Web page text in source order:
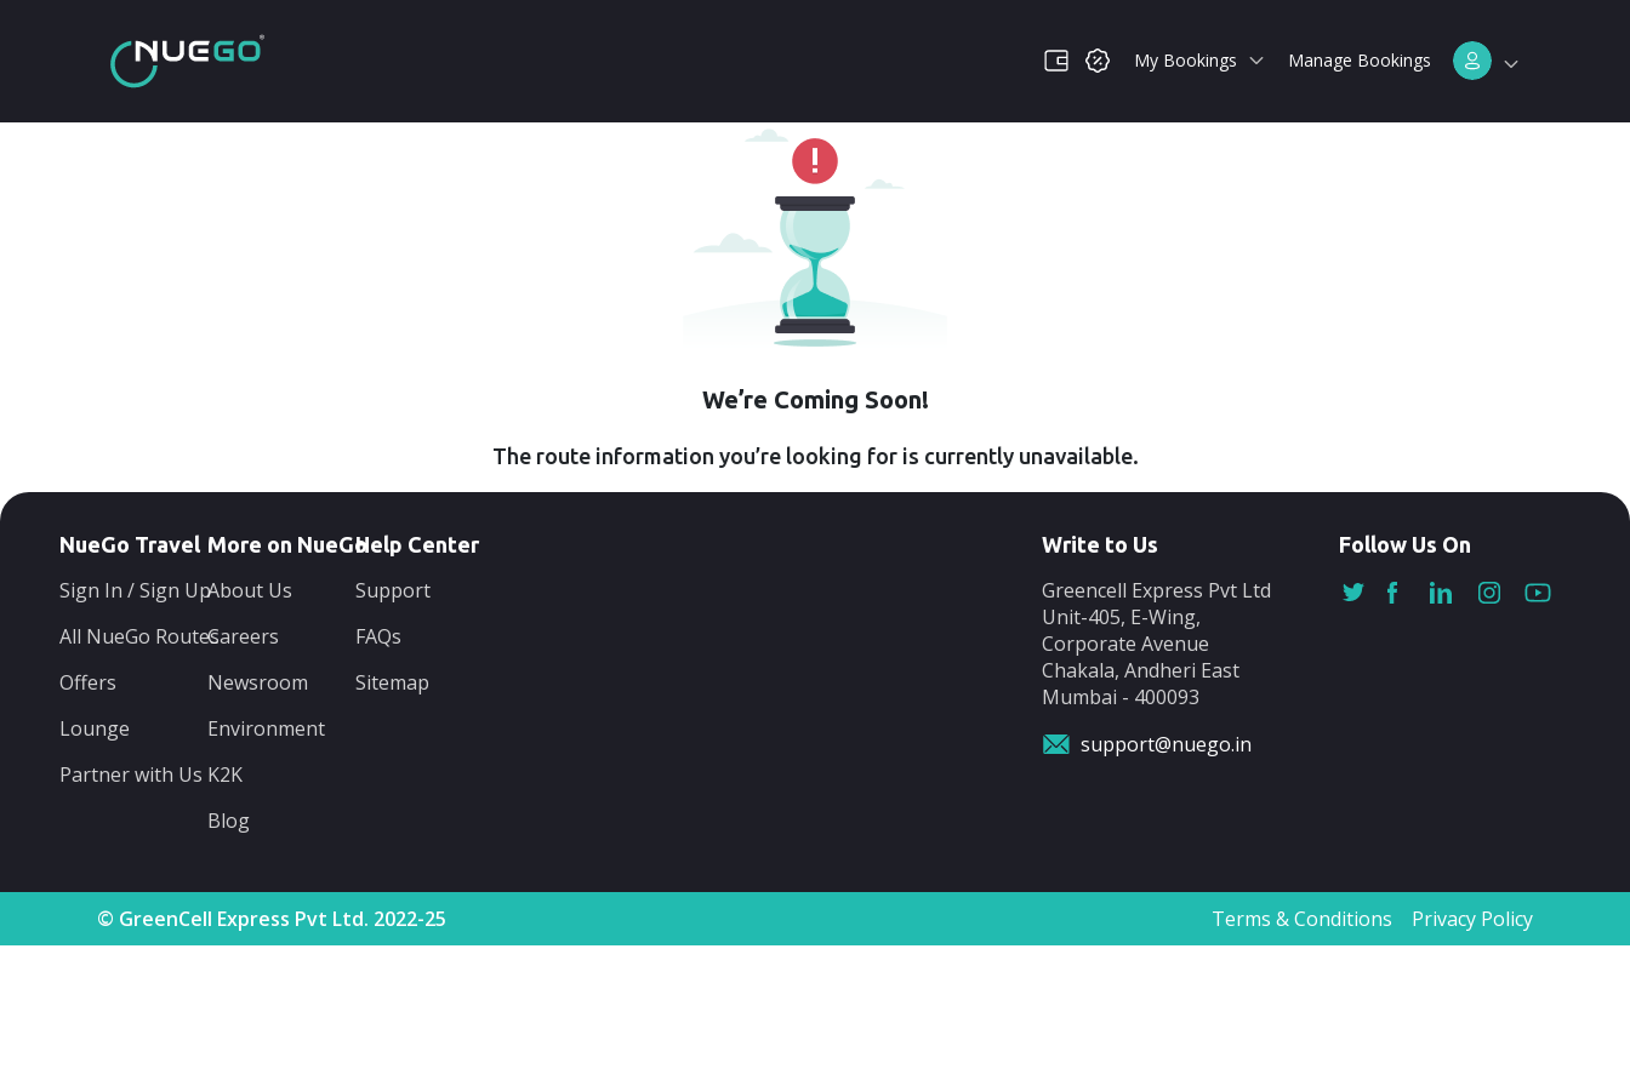
My Bookings Manage Bookings
We’re Coming Soon!
The route information you’re looking for is currently unavailable.
NueGo Travel
Sign In / Sign Up
All NueGo Routes
Offers
Lounge
Partner with Us
More on NueGo
About Us
Careers
Newsroom
Environment
K2K
Blog
Help Center
Support
FAQs
Sitemap
Write to Us
Greencell Express Pvt Ltd
Unit-405, E-Wing,
Corporate Avenue
Chakala, Andheri East
Mumbai - 400093
support@nuego.in
Follow Us On
© GreenCell Express Pvt Ltd. 2022-25 Terms & Conditions Privacy Policy